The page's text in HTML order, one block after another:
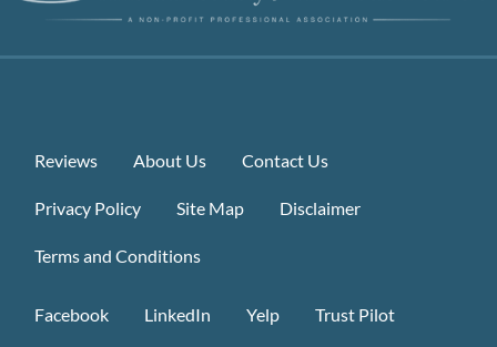
Reviews About Us Contact Us
Privacy Policy Site Map Disclaimer
Terms and Conditions
Facebook LinkedIn Yelp Trust Pilot